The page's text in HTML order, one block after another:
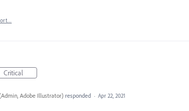
Critical
Admin, Adobe Illustrator)responded · Apr 22, 2021